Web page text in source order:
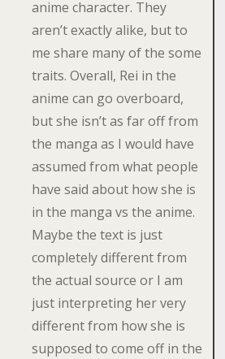
anime character. They
aren’t exactly alike, but to
me share many of the some
traits. Overall, Rei in the
anime can go overboard,
but she isn’t as far off from
the manga as I would have
assumed from what people
have said about how she is
in the manga vs the anime.
Maybe the text is just
completely different from
the actual source or I am
just interpreting her very
different from how she is
supposed to come off in the